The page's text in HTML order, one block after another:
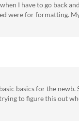
I have to go back
were for formatting.
basics for the
to figure this out